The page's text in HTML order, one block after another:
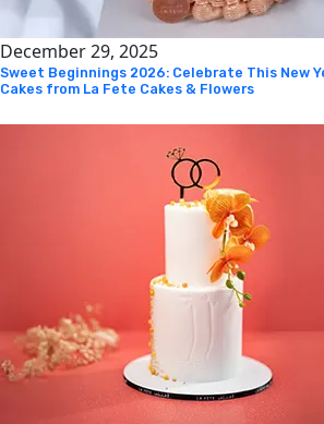
December 29, 2025
Sweet Beginnings 2026: Celebrate This New
Cakes from La Fete Cakes & Flowers